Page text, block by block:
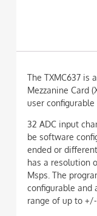
The TXMC637 is
Mezzanine Card
user configurable
32 ADC input
be software
ended or
has a resolution
Msps. The
configurable and
range of up to +/-